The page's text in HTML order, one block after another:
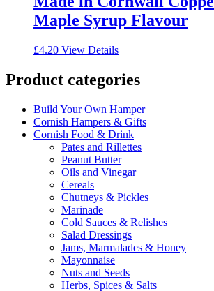
Maple Syrup Flavour
£4.20 View Details
Product categories
Build Your Own Hamper
Cornish Hampers & Gifts
Cornish Food & Drink
Pates and Rillettes
Peanut Butter
Oils and Vinegar
Cereals
Chutneys & Pickles
Marinade
Cold Sauces & Relishes
Salad Dressings
Jams, Marmalades & Honey
Mayonnaise
Nuts and Seeds
Herbs, Spices & Salts